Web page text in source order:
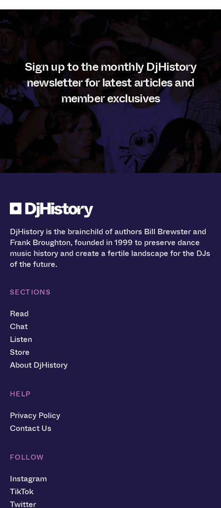
Sign up to the monthly DjHistory
newsletter for latest articles and
member exclusives
DjHistory is the brainchild of authors Bill Brewster and
Frank Broughton, founded in 1999 to preserve dance
music history and create a fertile landscape for the DJs
of the future.
SECTIONS
Read
Chat
Listen
Store
About DjHistory
HELP
Privacy Policy
Contact Us
FOLLOW
Instagram
TikTok
Twitter